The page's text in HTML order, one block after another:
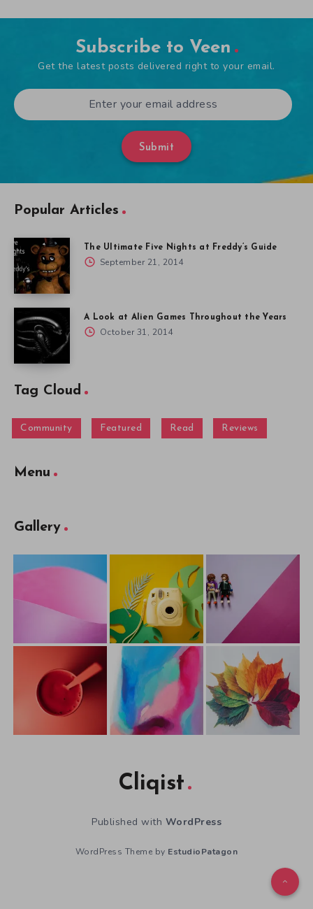
Subscribe to Veen
Get the latest posts delivered right to your email.
Submit
Popular Articles
The Ultimate Five Nights at Freddy’s Guide
September 21, 2014
A Look at Alien Games Throughout the Years
October 31, 2014
Tag Cloud
Community Featured Read Reviews
Menu
Gallery
Cliqist
Published with WordPress
WordPress Theme by EstudioPatagon